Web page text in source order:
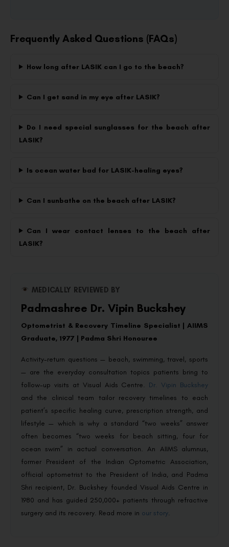
Frequently Asked Questions (FAQs)
How long after LASIK can I go to the beach?
Can I get sand in my eye after LASIK?
Do I need special sunglasses for the beach after
LASIK?
Is ocean water bad for LASIK-healing eyes?
Can I sunbathe on the beach after LASIK?
Can I wear contact lenses to the beach after
LASIK?
MEDICALLY REVIEWED BY
Padmashree Dr. Vipin Buckshey
Optometrist & Recovery Timeline Specialist | AIIMS
Graduate, 1977 | Padma Shri Honouree
Activity-return questions — beach, swimming, travel, sports
— are the everyday consultation topics patients bring to
follow-up visits at Visual Aids Centre. Dr. Vipin Buckshey
and the clinical team tailor recovery timelines to each
patient’s specific healing curve, prescription strength, and
lifestyle — which is why a standard “two weeks” answer
often becomes “two weeks for beach sitting, four for
ocean swim” in actual conversation. An AIIMS alumnus,
former President of the Indian Optometric Association,
official optometrist to the President of India, and Padma
Shri recipient, Dr. Buckshey founded Visual Aids Centre in
1980 and has guided 250,000+ patients through refractive
surgery and its recovery. Read more in our story.